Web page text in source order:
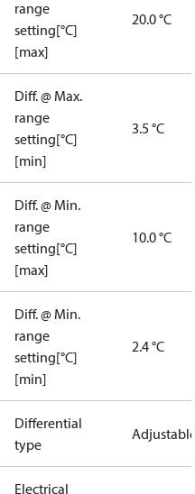
range
setting[°C]
[max]
20.0 °C
Diff. @ Max.
range
setting[°C]
[min]
3.5 °C
Diff. @ Min.
range
setting[°C]
[max]
10.0 °C
Diff. @ Min.
range
setting[°C]
[min]
2.4 °C
Differential
type
Adjustable
Electrical